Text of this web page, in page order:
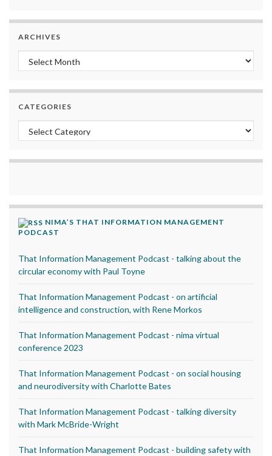
ARCHIVES
Archives
CATEGORIES
Categories
NIMA’S THAT INFORMATION MANAGEMENT
PODCAST
That Information Management Podcast - talking about the
circular economy with Paul Toyne
That Information Management Podcast - on artificial
intelligence and construction, with Rene Morkos
That Information Management Podcast - nima virtual
conference 2023
That Information Management Podcast - on social housing
and neurodiversity with Charlotte Bates
That Information Management Podcast - talking diversity
with Mark McBride-Wright
That Information Management Podcast - building safety with